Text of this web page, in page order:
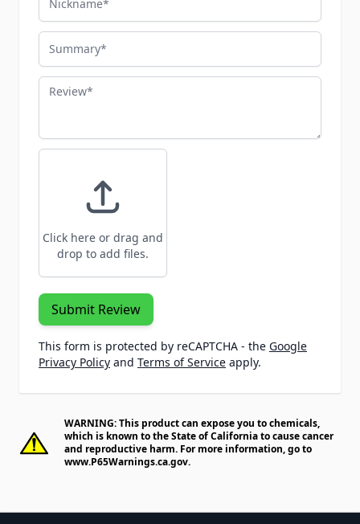
Summary
Review
Click here or drag and
drop to add files.
Submit Review
This form is protected by reCAPTCHA - the Google
Privacy Policy and Terms of Service apply.
WARNING: This product can expose you to chemicals,
which is known to the State of California to cause cancer
and reproductive harm. For more information, go to
www.P65Warnings.ca.gov.